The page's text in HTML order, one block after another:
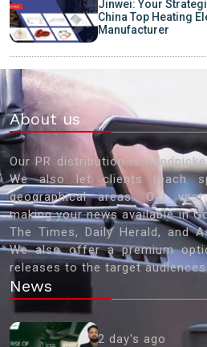
Jinwei: Your
China Top Heating
Manufacturer
About us
Our PR distribution is
We also let clients reach
geographical areas. Our
making your news available in
The Times, Daily Herald, and
We also offer a premium
releases to the target audiences'
News
2 day's ago